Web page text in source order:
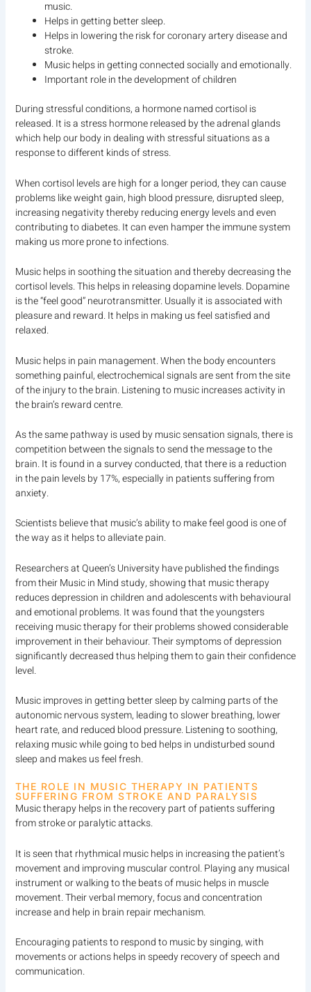
music.
Helps in getting better sleep.
Helps in lowering the risk for coronary artery disease and
stroke.
Music helps in getting connected socially and emotionally.
Important role in the development of children
During stressful conditions, a hormone named cortisol is
released. It is a stress hormone released by the adrenal glands
which help our body in dealing with stressful situations as a
response to different kinds of stress.
When cortisol levels are high for a longer period, they can cause
problems like weight gain, high blood pressure, disrupted sleep,
increasing negativity thereby reducing energy levels and even
contributing to diabetes. It can even hamper the immune system
making us more prone to infections.
Music helps in soothing the situation and thereby decreasing the
cortisol levels. This helps in releasing dopamine levels. Dopamine
is the “feel good” neurotransmitter. Usually it is associated with
pleasure and reward. It helps in making us feel satisfied and
relaxed.
Music helps in pain management. When the body encounters
something painful, electrochemical signals are sent from the site
of the injury to the brain. Listening to music increases activity in
the brain’s reward centre.
As the same pathway is used by music sensation signals, there is
competition between the signals to send the message to the
brain. It is found in a survey conducted, that there is a reduction
in the pain levels by 17%, especially in patients suffering from
anxiety.
Scientists believe that music’s ability to make feel good is one of
the way as it helps to alleviate pain.
Researchers at Queen’s University have published the findings
from their Music in Mind study, showing that music therapy
reduces depression in children and adolescents with behavioural
and emotional problems. It was found that the youngsters
receiving music therapy for their problems showed considerable
improvement in their behaviour. Their symptoms of depression
significantly decreased thus helping them to gain their confidence
level.
Music improves in getting better sleep by calming parts of the
autonomic nervous system, leading to slower breathing, lower
heart rate, and reduced blood pressure. Listening to soothing,
relaxing music while going to bed helps in undisturbed sound
sleep and makes us feel fresh.
THE ROLE IN MUSIC THERAPY IN PATIENTS
SUFFERING FROM STROKE AND PARALYSIS
Music therapy helps in the recovery part of patients suffering
from stroke or paralytic attacks.
It is seen that rhythmical music helps in increasing the patient’s
movement and improving muscular control. Playing any musical
instrument or walking to the beats of music helps in muscle
movement. Their verbal memory, focus and concentration
increase and help in brain repair mechanism.
Encouraging patients to respond to music by singing, with
movements or actions helps in speedy recovery of speech and
communication.